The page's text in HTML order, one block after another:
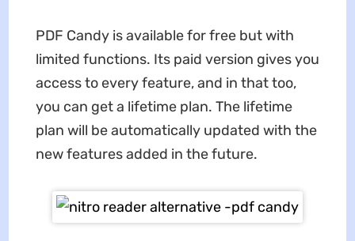
PDF Candy is available for free but with
limited functions. Its paid version gives you
access to every feature, and in that too,
you can get a lifetime plan. The lifetime
plan will be automatically updated with the
new features added in the future.